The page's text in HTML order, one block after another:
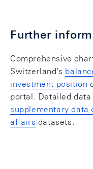
Further
Comprehensive
Switzerland's
investment position
portal. Detailed
supplementary data
affairs datasets.